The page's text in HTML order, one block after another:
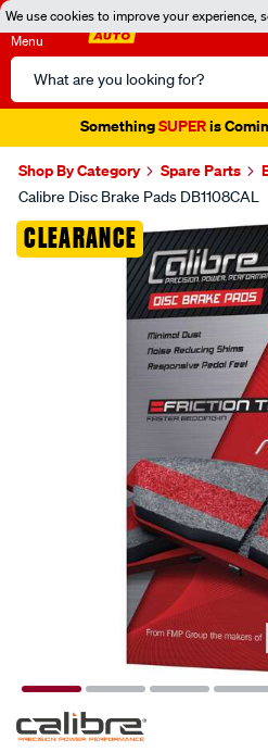
We use cookies to improve your experience,
Menu
Search
Catalog
SomethingSUPERis
Shop By Category Spare Parts
Calibre Disc Brake Pads DB1108CAL
CLEARANCE
Images